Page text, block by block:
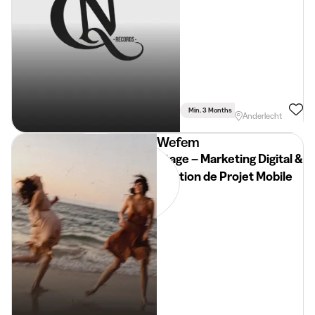
Min. 3 Months
Anderlecht
Wefem
Stage – Marketing Digital &
Gestion de Projet Mobile